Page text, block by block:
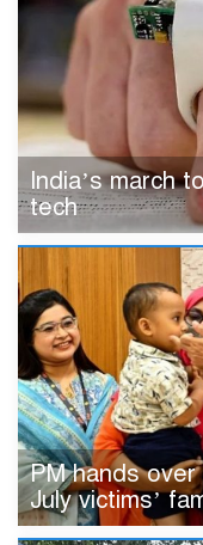
India’s march
tech
PM hands
July victims’